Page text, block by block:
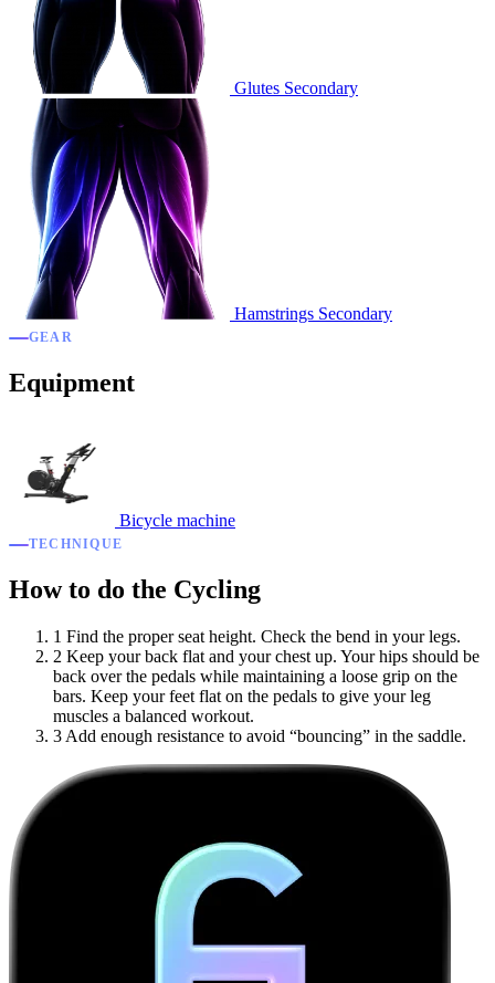
Glutes Secondary
Hamstrings Secondary
GEAR
Equipment
Bicycle machine
TECHNIQUE
How to do the Cycling
1 Find the proper seat height. Check the bend in your legs.
2 Keep your back flat and your chest up. Your hips should be
back over the pedals while maintaining a loose grip on the
bars. Keep your feet flat on the pedals to give your leg
muscles a balanced workout.
3 Add enough resistance to avoid “bouncing” in the saddle.